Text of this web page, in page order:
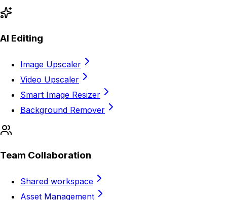
AI Editing
Image Upscaler
Video Upscaler
Smart Image Resizer
Background Remover
Team Collaboration
Shared workspace
Asset Management